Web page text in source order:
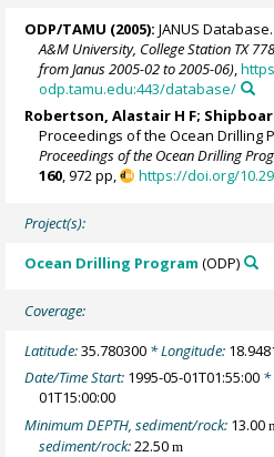
ODP/TAMU (2005): JANUS Database.
A&M University, College Station TX
from Janus 2005-02 to 2005-06) ,
odp.tamu.edu:443/database/
Robertson, Alastair H F;
Proceedings of the Ocean Drilling
Proceedings of the Ocean Drilling
160, 972 pp, https://doi.org/
Project(s):
Ocean Drilling Program (ODP)
Coverage:
Latitude:35.780300 * Longitude:
Date/Time Start: 1995-05-01T01:55:00 *
01T15:00:00
Minimum DEPTH, sediment/rock: 13.00
sediment/rock:22.50m